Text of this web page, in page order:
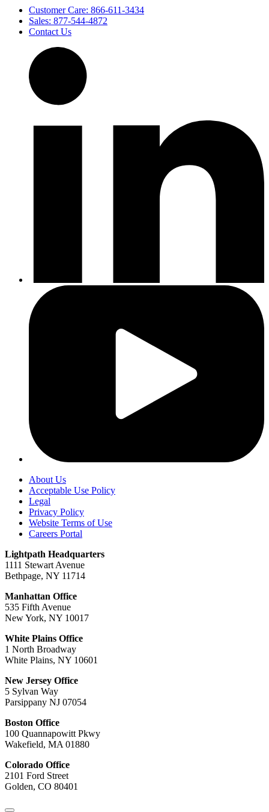
Customer Care: 866-611-3434
Sales: 877-544-4872
Contact Us
About Us
Acceptable Use Policy
Legal
Privacy Policy
Website Terms of Use
Careers Portal
Lightpath Headquarters
1111 Stewart Avenue
Bethpage, NY 11714
Manhattan Office
535 Fifth Avenue
New York, NY 10017
White Plains Office
1 North Broadway
White Plains, NY 10601
New Jersey Office
5 Sylvan Way
Parsippany NJ 07054
Boston Office
100 Quannapowitt Pkwy
Wakefield, MA 01880
Colorado Office
2101 Ford Street
Golden, CO 80401